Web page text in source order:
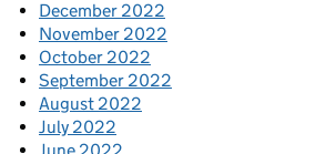
December 2022
November 2022
October 2022
September 2022
August 2022
July 2022